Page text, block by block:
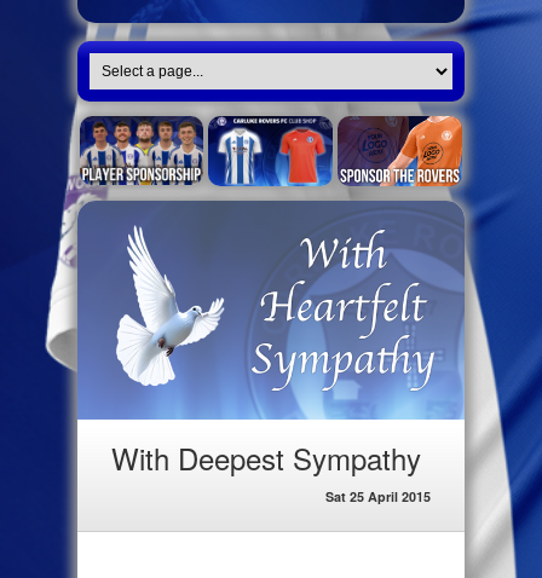
With Deepest Sympathy
Sat 25 April 2015